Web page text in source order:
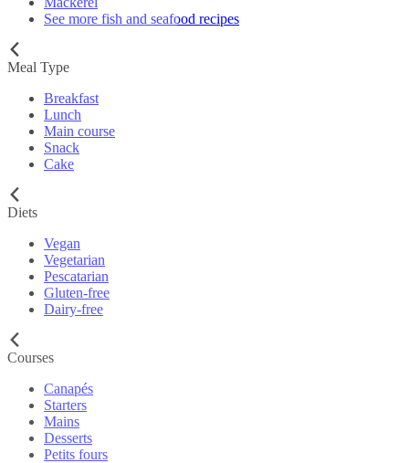
See more fish and seafood recipes
Meal Type
Breakfast
Lunch
Main course
Snack
Cake
Diets
Vegan
Vegetarian
Pescatarian
Gluten-free
Dairy-free
Courses
Canapés
Starters
Mains
Desserts
Petits fours